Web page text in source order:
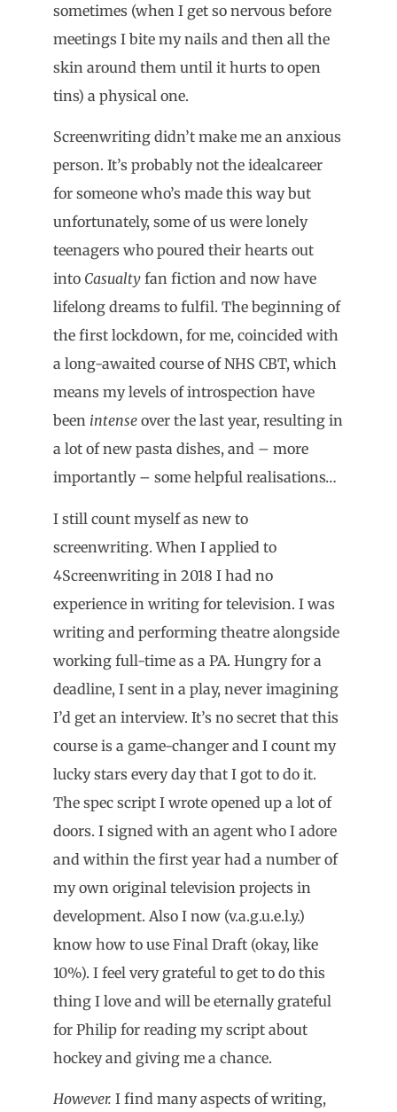
sometimes (when I get so nervous before
meetings I bite my nails and then all the
skin around them until it hurts to open
tins) a physical one.
Screenwriting didn’t make me an anxious
person. It’s probably not the idealcareer
for someone who’s made this way but
unfortunately, some of us were lonely
teenagers who poured their hearts out
into Casualty fan fiction and now have
lifelong dreams to fulfil. The beginning of
the first lockdown, for me, coincided with
a long-awaited course of NHS CBT, which
means my levels of introspection have
been intense over the last year, resulting in
a lot of new pasta dishes, and – more
importantly – some helpful realisations…
I still count myself as new to
screenwriting. When I applied to
4Screenwriting in 2018 I had no
experience in writing for television. I was
writing and performing theatre alongside
working full-time as a PA. Hungry for a
deadline, I sent in a play, never imagining
I’d get an interview. It’s no secret that this
course is a game-changer and I count my
lucky stars every day that I got to do it.
The spec script I wrote opened up a lot of
doors. I signed with an agent who I adore
and within the first year had a number of
my own original television projects in
development. Also I now (v.a.g.u.e.l.y.)
know how to use Final Draft (okay, like
10%). I feel very grateful to get to do this
thing I love and will be eternally grateful
for Philip for reading my script about
hockey and giving me a chance.
However. I find many aspects of writing,